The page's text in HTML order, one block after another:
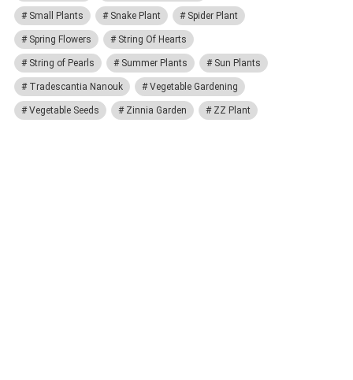
Small Plants Snake Plant Spider Plant
Spring Flowers String Of Hearts
String of Pearls Summer Plants Sun Plants
Tradescantia Nanouk Vegetable Gardening
Vegetable Seeds Zinnia Garden ZZ Plant